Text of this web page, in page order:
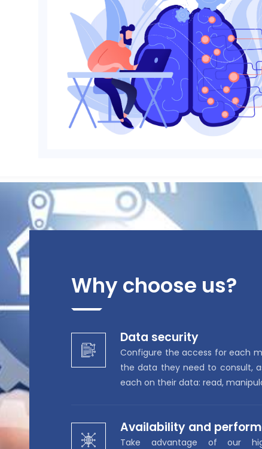
of experts
applied
Why choose us?
Data security
Configure the access for each
the data they need to consult,
each on their data: read,
Availability and
Take advantage of our